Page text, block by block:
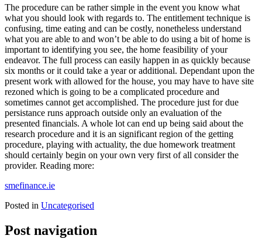
The procedure can be rather simple in the event you know what
what you should look with regards to. The entitlement technique is
confusing, time eating and can be costly, nonetheless understand
what you are able to and won’t be able to do using a bit of home is
important to identifying you see, the home feasibility of your
endeavor. The full process can easily happen in as quickly because
six months or it could take a year or additional. Dependant upon the
present work with allowed for the house, you may have to have site
rezoned which is going to be a complicated procedure and
sometimes cannot get accomplished. The procedure just for due
persistance runs approach outside only an evaluation of the
presented financials. A whole lot can end up being said about the
research procedure and it is an significant region of the getting
procedure, playing with actuality, the due homework treatment
should certainly begin on your own very first of all consider the
provider. Reading more:
smefinance.ie
Posted in Uncategorised
Post navigation